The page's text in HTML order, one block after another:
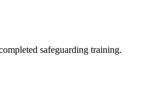
safeguarding training.